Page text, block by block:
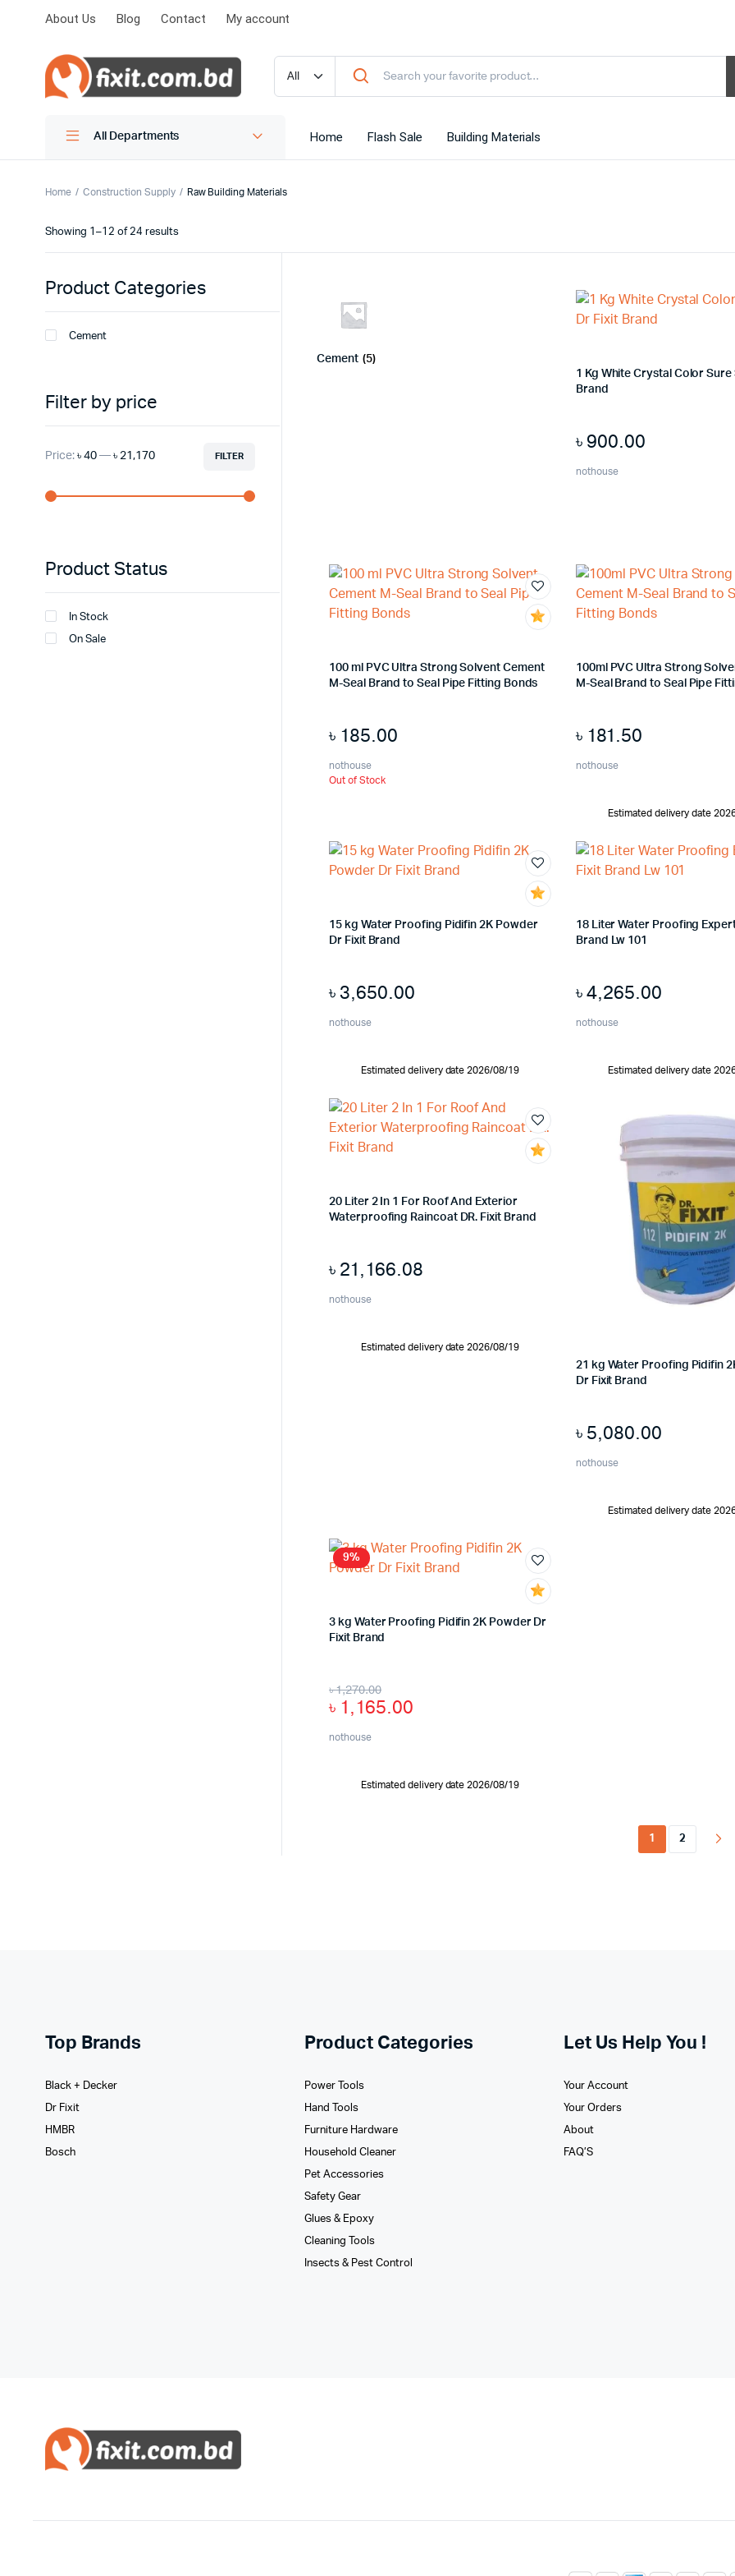
About Us Blog Contact My account
All Departments Home Flash Sale Building Materials
Home Construction Supply Raw Building Materials
Showing 1–12 of 24 results
Cement (5)
1 Kg White Crystal Color Sure
Brand
৳ 900.00
nothouse
100 ml PVC Ultra Strong Solvent Cement
M-Seal Brand to Seal Pipe Fitting Bonds
৳ 185.00
nothouse
Out of Stock
100ml PVC Ultra Strong
M-Seal Brand to Seal Pipe
৳ 181.50
nothouse
Estimated delivery date
15 kg Water Proofing Pidifin 2K Powder
Dr Fixit Brand
৳ 3,650.00
nothouse
Estimated delivery date 2026/08/19
18 Liter Water Proofing
Brand Lw 101
৳4,265.00
nothouse
Estimated delivery date
20 Liter 2 In 1 For Roof And Exterior
Waterproofing Raincoat DR. Fixit Brand
৳ 21,166.08
nothouse
Estimated delivery date 2026/08/19
21 kg Water Proofing Pidifin
Dr Fixit Brand
৳ 5,080.00
nothouse
Estimated delivery date
9%
3 kg Water Proofing Pidifin 2K Powder Dr
Fixit Brand
৳1,270.00
৳ 1,165.00
nothouse
Estimated delivery date 2026/08/19
1 2
Product Categories
Cement
Filter by price
FILTER
Price:৳ 40 — ৳ 21,170
Product Status
In Stock
On Sale
Top Brands
Black + Decker
Dr Fixit
HMBR
Bosch
Product Categories
Power Tools
Hand Tools
Furniture Hardware
Household Cleaner
Pet Accessories
Safety Gear
Glues­ & Epoxy
Cleaning Tools
Insects & Pest Control
Let Us Help You !
Your Account
Your Orders
About
FAQ’S